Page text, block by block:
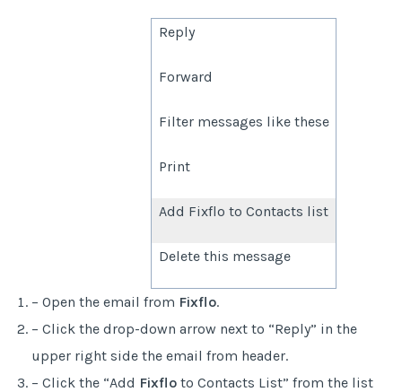
Reply
Forward
Filter messages like these
Print
Add Fixflo to Contacts list
Delete this message
– Open the email from Fixflo.
– Click the drop-down arrow next to “Reply” in the
upper right side the email from header.
– Click the “Add Fixflo to Contacts List” from the list